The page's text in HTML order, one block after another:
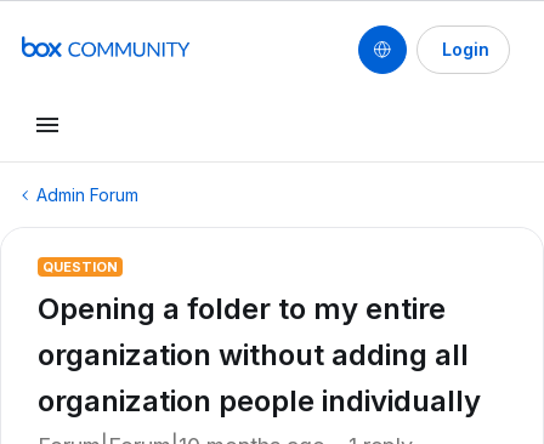
Login
Admin Forum
QUESTION
Opening a folder to my entire
organization without adding all
organization people individually